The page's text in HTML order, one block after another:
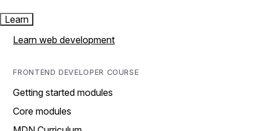
Learn
Learn web development
FRONTEND DEVELOPER COURSE
Getting started modules
Core modules